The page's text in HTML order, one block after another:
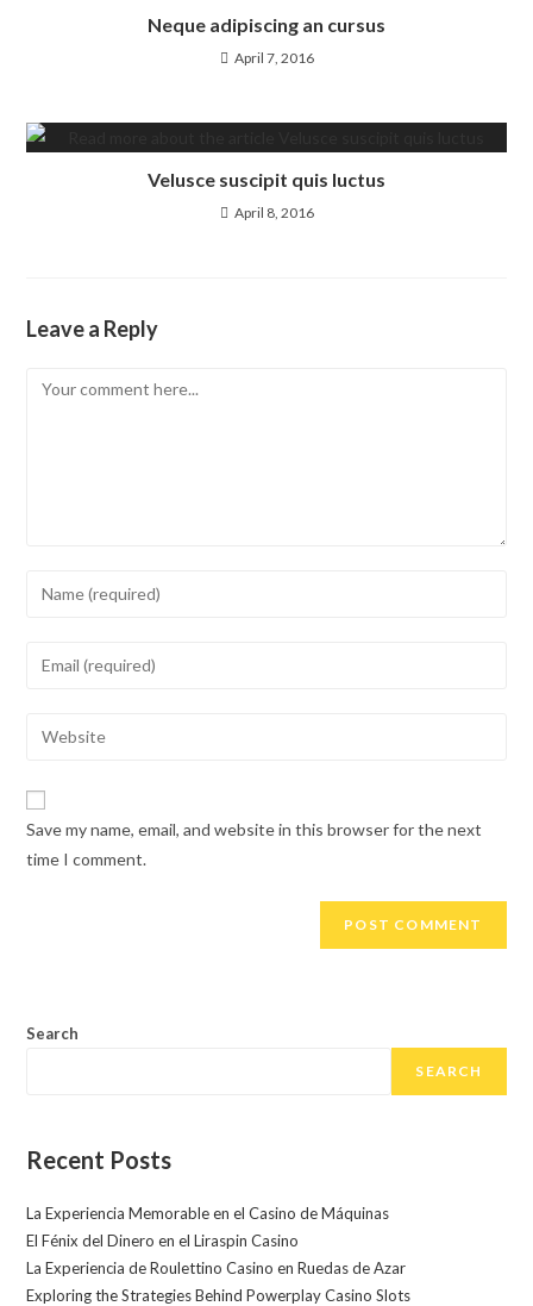
Neque adipiscing an cursus
April 7, 2016
Velusce suscipit quis luctus
April 8, 2016
Leave a Reply
Comment
Enter
to
Enter
address
comment
Enter
website
URL
Save my name, email, and website in this browser for the next
time I comment.
Search
SEARCH
Recent Posts
La Experiencia Memorable en el Casino de Máquinas
El Fénix del Dinero en el Liraspin Casino
La Experiencia de Roulettino Casino en Ruedas de Azar
Exploring the Strategies Behind Powerplay Casino Slots